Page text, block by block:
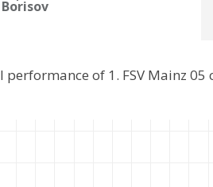
Borisov
performance of 1. FSV Mainz